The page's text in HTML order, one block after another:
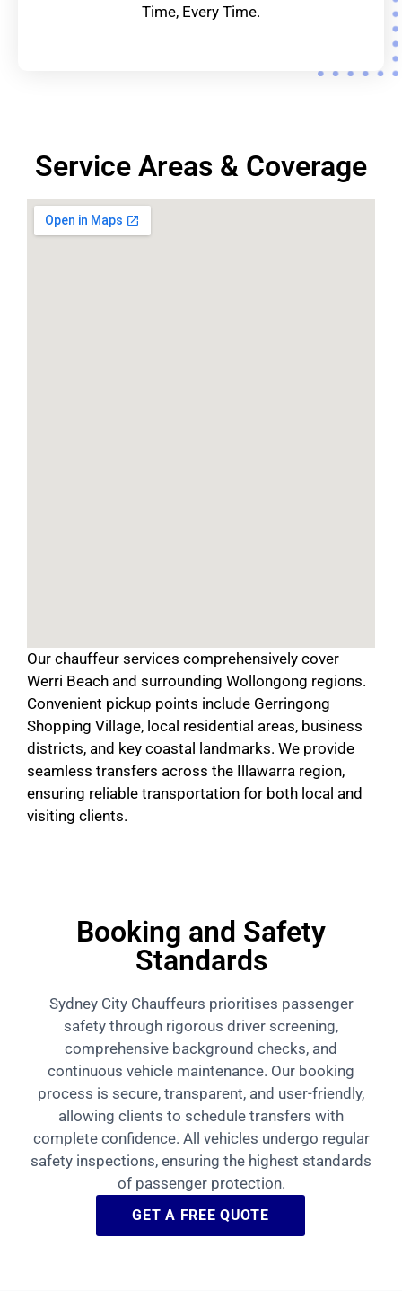
Time, Every Time.
Service Areas & Coverage
Our chauffeur services comprehensively cover
Werri Beach and surrounding Wollongong regions.
Convenient pickup points include Gerringong
Shopping Village, local residential areas, business
districts, and key coastal landmarks. We provide
seamless transfers across the Illawarra region,
ensuring reliable transportation for both local and
visiting clients.
Booking and Safety
Standards
Sydney City Chauffeurs prioritises passenger
safety through rigorous driver screening,
comprehensive background checks, and
continuous vehicle maintenance. Our booking
process is secure, transparent, and user-friendly,
allowing clients to schedule transfers with
complete confidence. All vehicles undergo regular
safety inspections, ensuring the highest standards
of passenger protection.
GET A FREE QUOTE